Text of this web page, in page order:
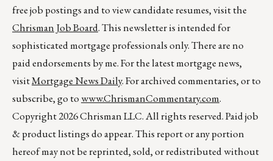
free job postings and to view candidate resumes, visit the
Chrisman Job Board. This newsletter is intended for
sophisticated mortgage professionals only. There are no
paid endorsements by me. For the latest mortgage news,
visitMortgage News Daily. For archived commentaries, or to
subscribe, go towww.ChrismanCommentary.com.
Copyright 2026 Chrisman LLC. All rights reserved. Paid job
& product listings do appear. This report or any portion
hereof may not be reprinted, sold, or redistributed without